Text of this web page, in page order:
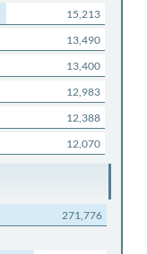
15,213
13,490
13,400
12,983
12,388
12,070
271,776